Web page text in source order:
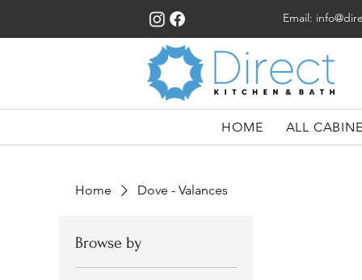
Email:
HOME ALL
Home Dove - Valances
Browse by